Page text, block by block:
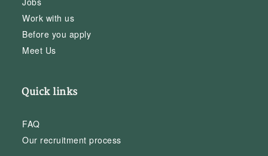
Work with us
Before you apply
Meet Us
Quick links
FAQ
Our recruitment process